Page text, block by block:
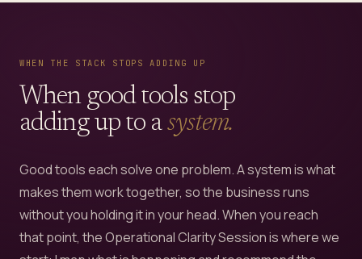
WHEN THE STACK STOPS ADDING UP
When good tools stop
adding up to asystem.
Good tools each solve one problem. A system is what
makes them work together, so the business runs
without you holding it in your head. When you reach
that point, the Operational Clarity Session is where we